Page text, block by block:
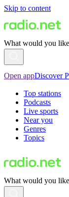
Skip to content
What would you
Open appDiscover
Top stations
Podcasts
Live sports
Near you
Genres
Topics
What would you